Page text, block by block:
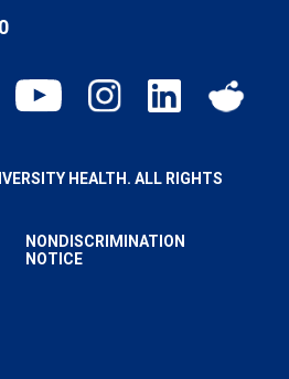
HEALTH. ALL RIGHTS
NONDISCRIMINATION
NOTICE